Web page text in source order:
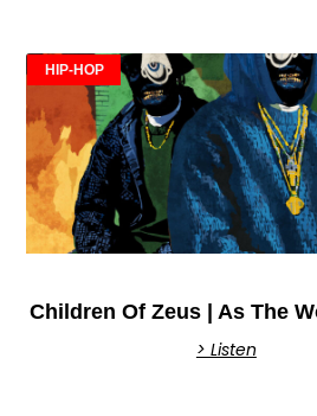
HIP-HOP
Children Of Zeus | As The
> Listen